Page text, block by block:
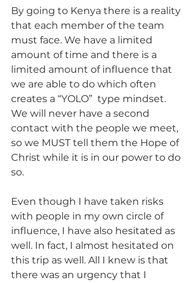
By going to Kenya there is a reality
that each member of the team
must face. We have a limited
amount of time and there is a
limited amount of influence that
we are able to do which often
creates a “YOLO”  type mindset.
We will never have a second
contact with the people we meet,
so we MUST tell them the Hope of
Christ while it is in our power to do
so.
Even though I have taken risks
with people in my own circle of
influence, I have also hesitated as
well. In fact, I almost hesitated on
this trip as well. All I knew is that
there was an urgency that I